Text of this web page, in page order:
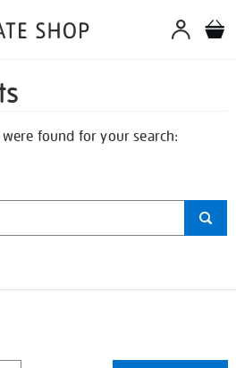
found for your search: